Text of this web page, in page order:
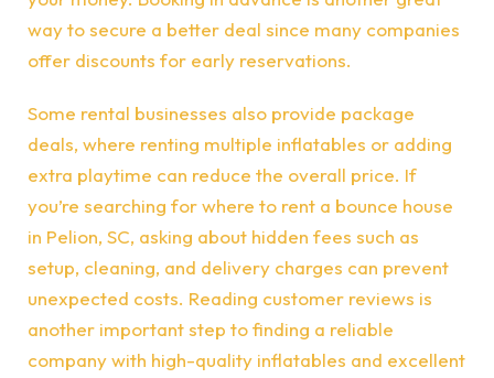
way to secure a better deal since many companies
offer discounts for early reservations.
Some rental businesses also provide package
deals, where renting multiple inflatables or adding
extra playtime can reduce the overall price. If
you’re searching for where to rent a bounce house
in Pelion, SC, asking about hidden fees such as
setup, cleaning, and delivery charges can prevent
unexpected costs. Reading customer reviews is
another important step to finding a reliable
company with high-quality inflatables and excellent